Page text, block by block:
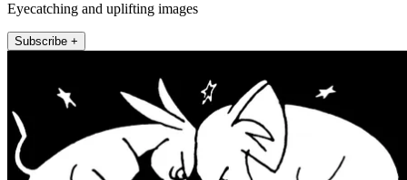
Eyecatching and uplifting images
Subscribe +